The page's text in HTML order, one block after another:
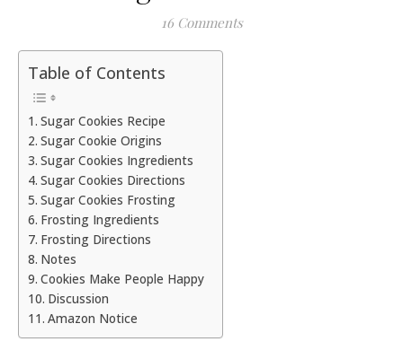
16 Comments
Table of Contents
Sugar Cookies Recipe
Sugar Cookie Origins
Sugar Cookies Ingredients
Sugar Cookies Directions
Sugar Cookies Frosting
Frosting Ingredients
Frosting Directions
Notes
Cookies Make People Happy
Discussion
Amazon Notice